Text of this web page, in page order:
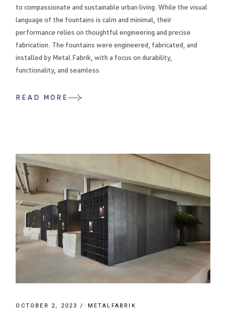
to compassionate and sustainable urban living. While the visual
language of the fountains is calm and minimal, their
performance relies on thoughtful engineering and precise
fabrication. The fountains were engineered, fabricated, and
installed by Metal Fabrik, with a focus on durability,
functionality, and seamless
READ MORE
OCTOBER 2, 2023 METALFABRIK